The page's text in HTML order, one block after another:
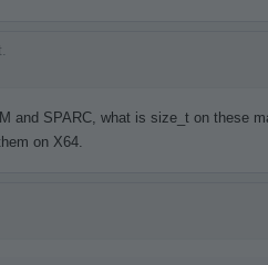
and SPARC, what is size_t on these
on X64.